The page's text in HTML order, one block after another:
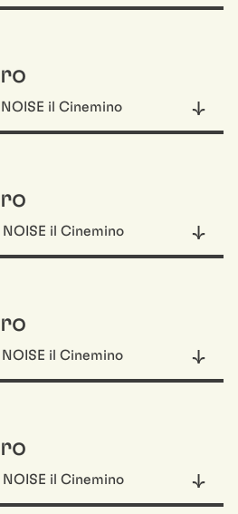
| NOISE il Cinemino
| NOISE il Cinemino
| NOISE il Cinemino
| NOISE il Cinemino